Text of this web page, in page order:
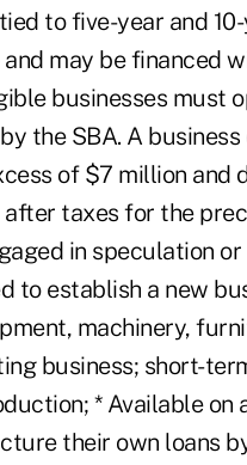
to five-year and
may be financed
businesses
the SBA. A
of $7 million and
taxes for the
in speculation
to establish a new
machinery,
business; short-
* Available
their own loans